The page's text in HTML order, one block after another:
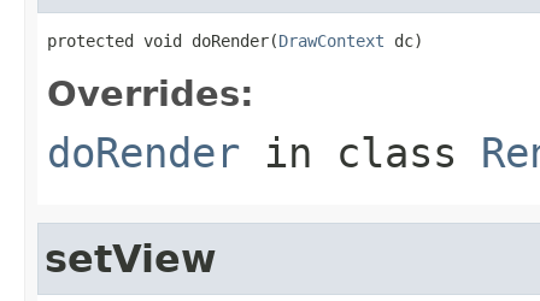
protected void doRender(DrawContext dc)
Overrides:
doRender in class
setView